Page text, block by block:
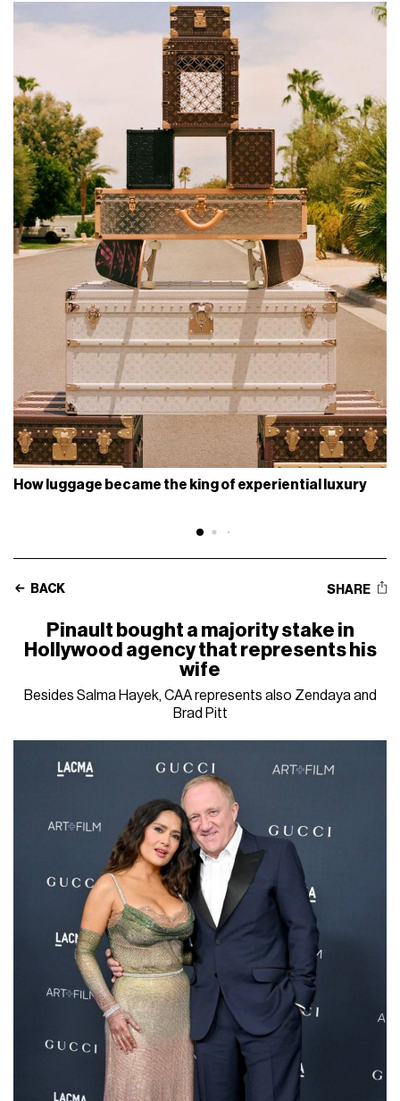
How luggage became the king of experiential luxury
BACK SHARE
Pinault bought a majority stake in
Hollywood agency that represents his
wife
Besides Salma Hayek, CAA represents also Zendaya and
Brad Pitt